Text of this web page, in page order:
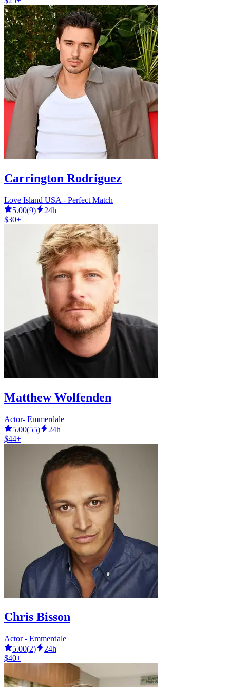
Carrington Rodriguez
Love Island USA - Perfect Match
5.00(9)
24h
$30+
Matthew Wolfenden
Actor- Emmerdale
5.00(55)
24h
$44+
Chris Bisson
Actor - Emmerdale
5.00(2)
24h
$40+